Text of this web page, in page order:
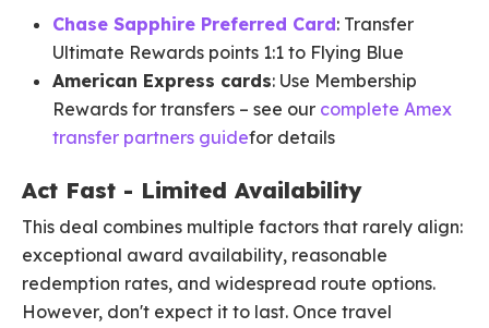
Chase Sapphire Preferred Card: Transfer
Ultimate Rewards points 1:1 to Flying Blue
American Express cards: Use Membership
Rewards for transfers – see our complete Amex
transfer partners guidefor details
Act Fast - Limited Availability
This deal combines multiple factors that rarely align:
exceptional award availability, reasonable
redemption rates, and widespread route options.
However, don't expect it to last. Once travel